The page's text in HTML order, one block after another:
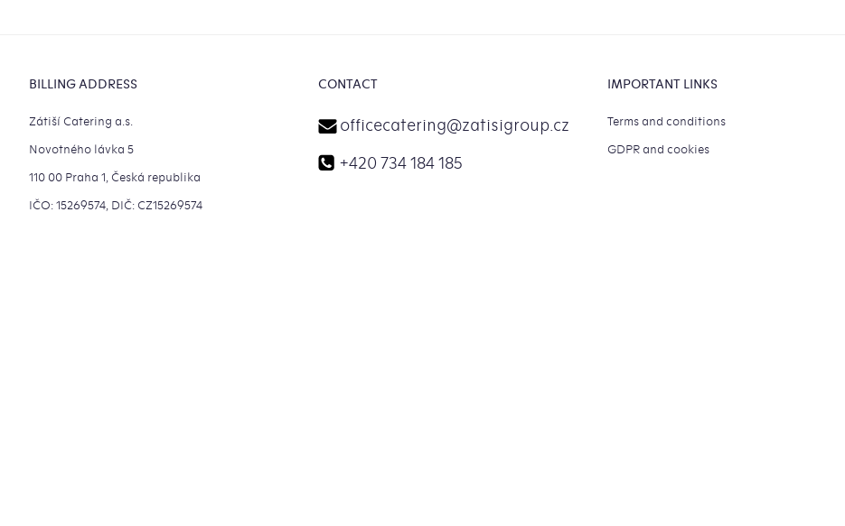
BILLING ADDRESS
Zátiší Catering a.s.
Novotného lávka 5
110 00 Praha 1, Česká republika
IČO: 15269574, DIČ: CZ15269574
CONTACT
officecatering@zatisigroup.cz
+420 734 184 185
IMPORTANT LINKS
Terms and conditions
GDPR and cookies